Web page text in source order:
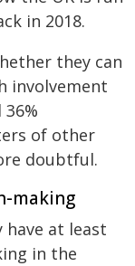
in 2018.
they can
involvement
of other
doubtful.
making
have at least
in the